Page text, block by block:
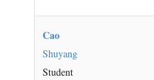
Cao
Shuyang
Student